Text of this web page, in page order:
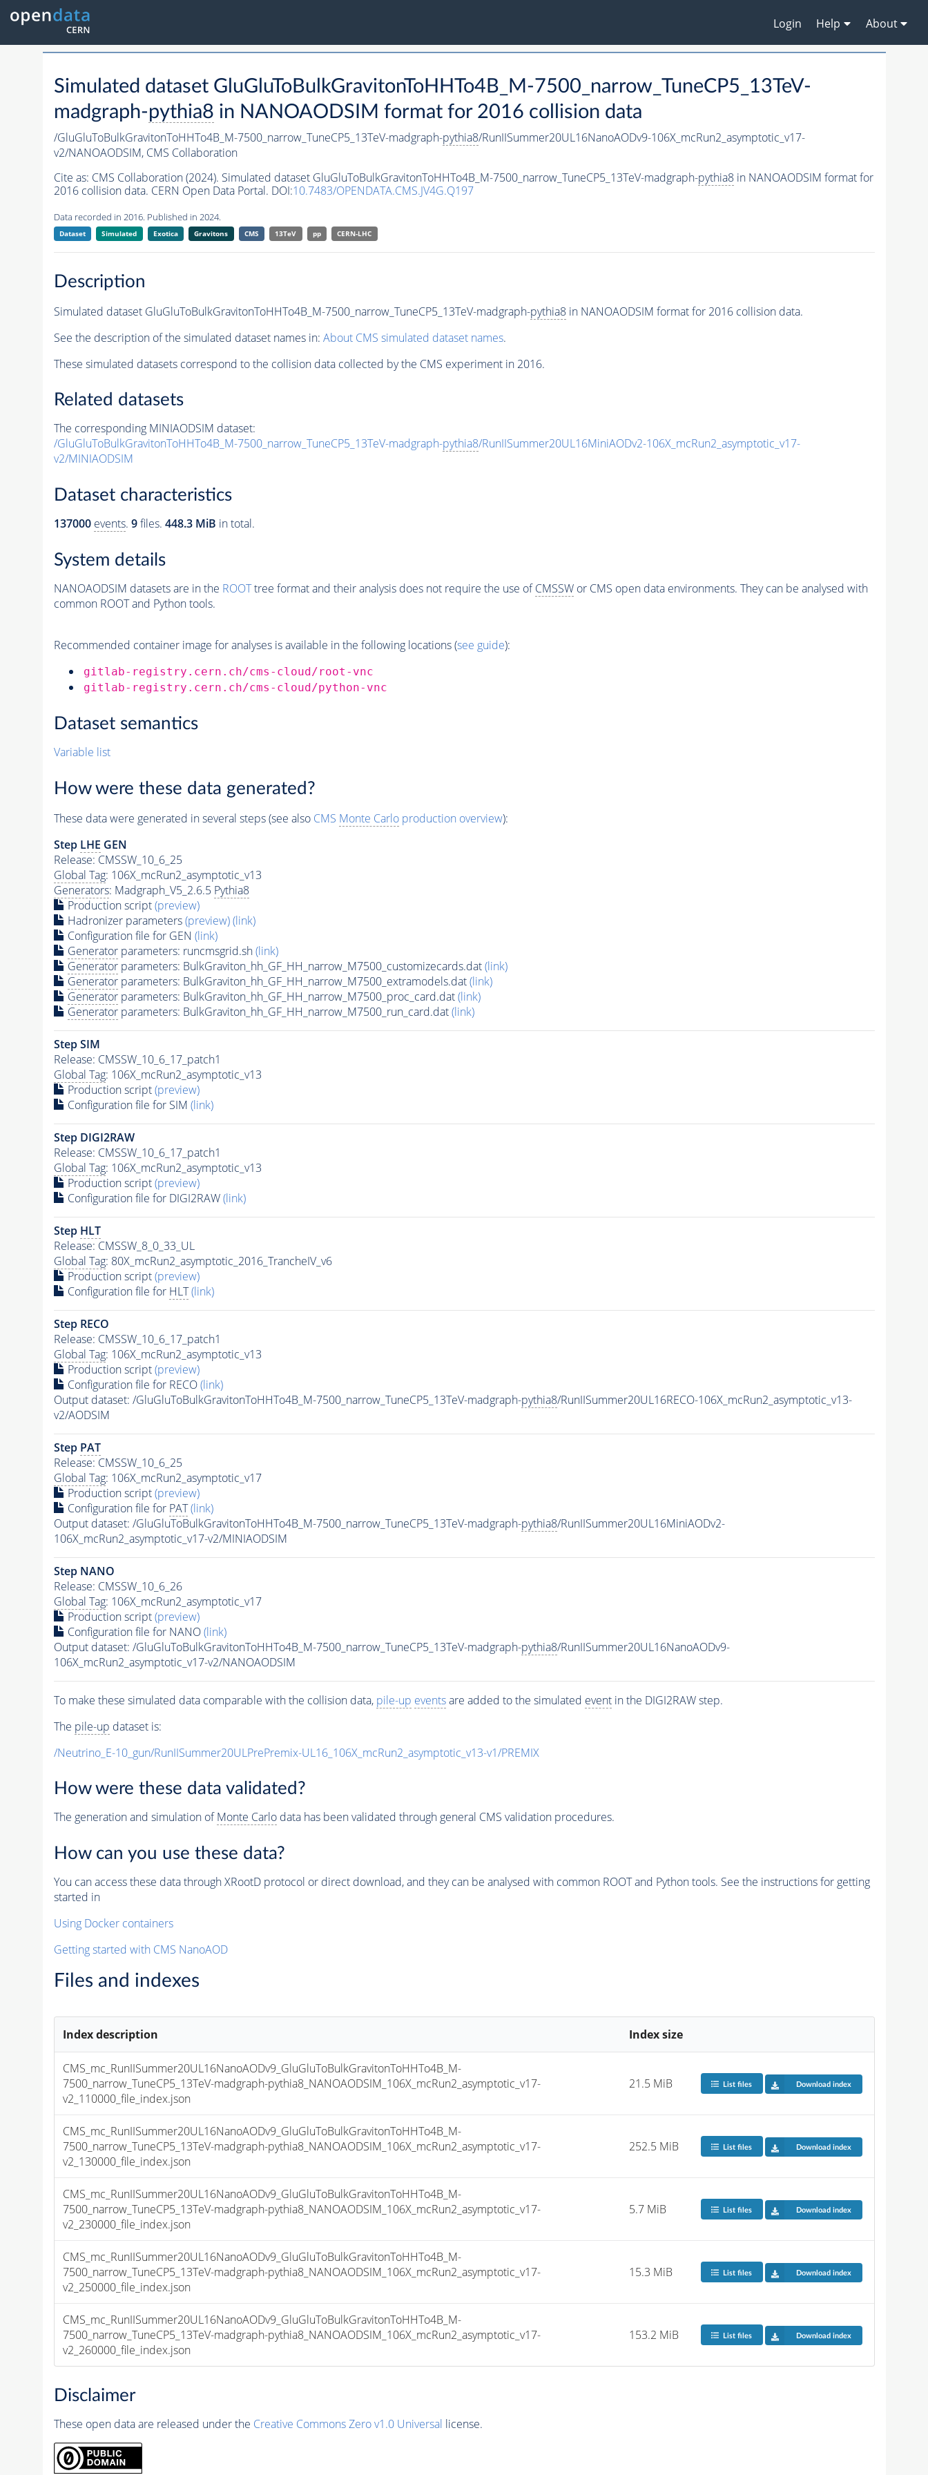
Login Help About
Simulated dataset GluGluToBulkGravitonToHHTo4B_M-7500_narrow_TuneCP5_13TeV-
madgraph-pythia8 in NANOAODSIM format for 2016 collision data
/GluGluToBulkGravitonToHHTo4B_M-7500_narrow_TuneCP5_13TeV-madgraph-pythia8/RunIISummer20UL16NanoAODv9-106X_mcRun2_asymptotic_v17-
v2/NANOAODSIM, CMS Collaboration
Cite as: CMS Collaboration (2024). Simulated dataset GluGluToBulkGravitonToHHTo4B_M-7500_narrow_TuneCP5_13TeV-madgraph-pythia8in NANOAODSIM format for
2016 collision data. CERN Open Data Portal. DOI:10.7483/OPENDATA.CMS.JV4G.Q197
Data recorded in 2016. Published in 2024.
Dataset Simulated Exotica Gravitons CMS 13TeV pp CERN-LHC
Description
Simulated dataset GluGluToBulkGravitonToHHTo4B_M-7500_narrow_TuneCP5_13TeV-madgraph-pythia8in NANOAODSIM format for 2016 collision data.
See the description of the simulated dataset names in: About CMS simulated dataset names.
These simulated datasets correspond to the collision data collected by the CMS experiment in 2016.
Related datasets
The corresponding MINIAODSIM dataset:
/GluGluToBulkGravitonToHHTo4B_M-7500_narrow_TuneCP5_13TeV-madgraph-pythia8/RunIISummer20UL16MiniAODv2-106X_mcRun2_asymptotic_v17-
v2/MINIAODSIM
Dataset characteristics
137000 events. 9files. 448.3 MiB in total.
System details
NANOAODSIM datasets are in the ROOTtree format and their analysis does not require the use ofCMSSWor CMS open data environments. They can be analysed with
common ROOT and Python tools.
Recommended container image for analyses is available in the following locations (see guide):
gitlab-registry.cern.ch/cms-cloud/root-vnc
gitlab-registry.cern.ch/cms-cloud/python-vnc
Dataset semantics
Variable list
How were these data generated?
These data were generated in several steps (see also CMS Monte Carloproduction overview):
Step LHE GEN
Release: CMSSW_10_6_25
Global Tag: 106X_mcRun2_asymptotic_v13
Generators: Madgraph_V5_2.6.5 Pythia8
Production script(preview)
Hadronizer parameters(preview)(link)
Configuration file for GEN (link)
Generatorparameters: runcmsgrid.sh(link)
Generatorparameters: BulkGraviton_hh_GF_HH_narrow_M7500_customizecards.dat(link)
Generatorparameters: BulkGraviton_hh_GF_HH_narrow_M7500_extramodels.dat(link)
Generatorparameters: BulkGraviton_hh_GF_HH_narrow_M7500_proc_card.dat(link)
Generatorparameters: BulkGraviton_hh_GF_HH_narrow_M7500_run_card.dat(link)
Step SIM
Release: CMSSW_10_6_17_patch1
Global Tag: 106X_mcRun2_asymptotic_v13
Production script(preview)
Configuration file for SIM (link)
Step DIGI2RAW
Release: CMSSW_10_6_17_patch1
Global Tag: 106X_mcRun2_asymptotic_v13
Production script(preview)
Configuration file for DIGI2RAW(link)
Step HLT
Release: CMSSW_8_0_33_UL
Global Tag: 80X_mcRun2_asymptotic_2016_TrancheIV_v6
Production script(preview)
Configuration file for HLT (link)
Step RECO
Release: CMSSW_10_6_17_patch1
Global Tag: 106X_mcRun2_asymptotic_v13
Production script(preview)
Configuration file for RECO(link)
Output dataset: /GluGluToBulkGravitonToHHTo4B_M-7500_narrow_TuneCP5_13TeV-madgraph-pythia8/RunIISummer20UL16RECO-106X_mcRun2_asymptotic_v13-
v2/AODSIM
Step PAT
Release: CMSSW_10_6_25
Global Tag: 106X_mcRun2_asymptotic_v17
Production script(preview)
Configuration file for PAT (link)
Output dataset: /GluGluToBulkGravitonToHHTo4B_M-7500_narrow_TuneCP5_13TeV-madgraph-pythia8/RunIISummer20UL16MiniAODv2-
106X_mcRun2_asymptotic_v17-v2/MINIAODSIM
Step NANO
Release: CMSSW_10_6_26
Global Tag: 106X_mcRun2_asymptotic_v17
Production script(preview)
Configuration file for NANO(link)
Output dataset: /GluGluToBulkGravitonToHHTo4B_M-7500_narrow_TuneCP5_13TeV-madgraph-pythia8/RunIISummer20UL16NanoAODv9-
106X_mcRun2_asymptotic_v17-v2/NANOAODSIM
To make these simulated data comparable with the collision data, pile-up eventsare added to the simulated eventin the DIGI2RAW step.
The pile-up dataset is:
/Neutrino_E-10_gun/RunIISummer20ULPrePremix-UL16_106X_mcRun2_asymptotic_v13-v1/PREMIX
How were these data validated?
The generation and simulation ofMonte Carlodata has been validated through general CMS validation procedures.
How can you use these data?
You can access these data through XRootD protocol or direct download, and they can be analysed with common ROOT and Python tools. See the instructions for getting
started in
Using Docker containers
Getting started with CMS NanoAOD
Files and indexes
Index description Index size
CMS_mc_RunIISummer20UL16NanoAODv9_GluGluToBulkGravitonToHHTo4B_M-
7500_narrow_TuneCP5_13TeV-madgraph-pythia8_NANOAODSIM_106X_mcRun2_asymptotic_v17-
v2_110000_file_index.json
21.5 MiB List files Download index
CMS_mc_RunIISummer20UL16NanoAODv9_GluGluToBulkGravitonToHHTo4B_M-
7500_narrow_TuneCP5_13TeV-madgraph-pythia8_NANOAODSIM_106X_mcRun2_asymptotic_v17-
v2_130000_file_index.json
252.5 MiB List files Download index
CMS_mc_RunIISummer20UL16NanoAODv9_GluGluToBulkGravitonToHHTo4B_M-
7500_narrow_TuneCP5_13TeV-madgraph-pythia8_NANOAODSIM_106X_mcRun2_asymptotic_v17-
v2_230000_file_index.json
5.7 MiB List files Download index
CMS_mc_RunIISummer20UL16NanoAODv9_GluGluToBulkGravitonToHHTo4B_M-
7500_narrow_TuneCP5_13TeV-madgraph-pythia8_NANOAODSIM_106X_mcRun2_asymptotic_v17-
v2_250000_file_index.json
15.3 MiB List files Download index
CMS_mc_RunIISummer20UL16NanoAODv9_GluGluToBulkGravitonToHHTo4B_M-
7500_narrow_TuneCP5_13TeV-madgraph-pythia8_NANOAODSIM_106X_mcRun2_asymptotic_v17-
v2_260000_file_index.json
153.2 MiB List files Download index
Disclaimer
These open data are released under the Creative Commons Zero v1.0 Universal license.